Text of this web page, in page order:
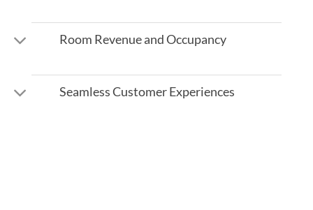
Room Revenue and Occupancy
Seamless Customer Experiences